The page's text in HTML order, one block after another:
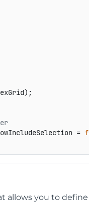
=
allows you to